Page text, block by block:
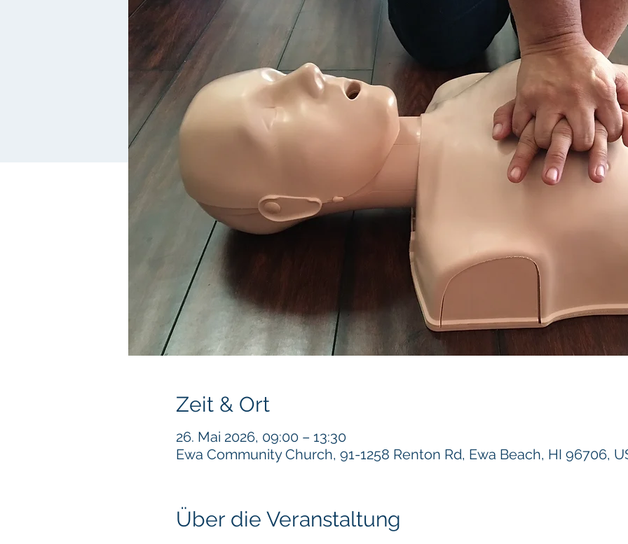
Zeit & Ort
26. Mai 2026, 09:00 – 13:30
Ewa Community Church, 91-1258 Renton Rd, Ewa Beach, HI 96706,
Über die Veranstaltung